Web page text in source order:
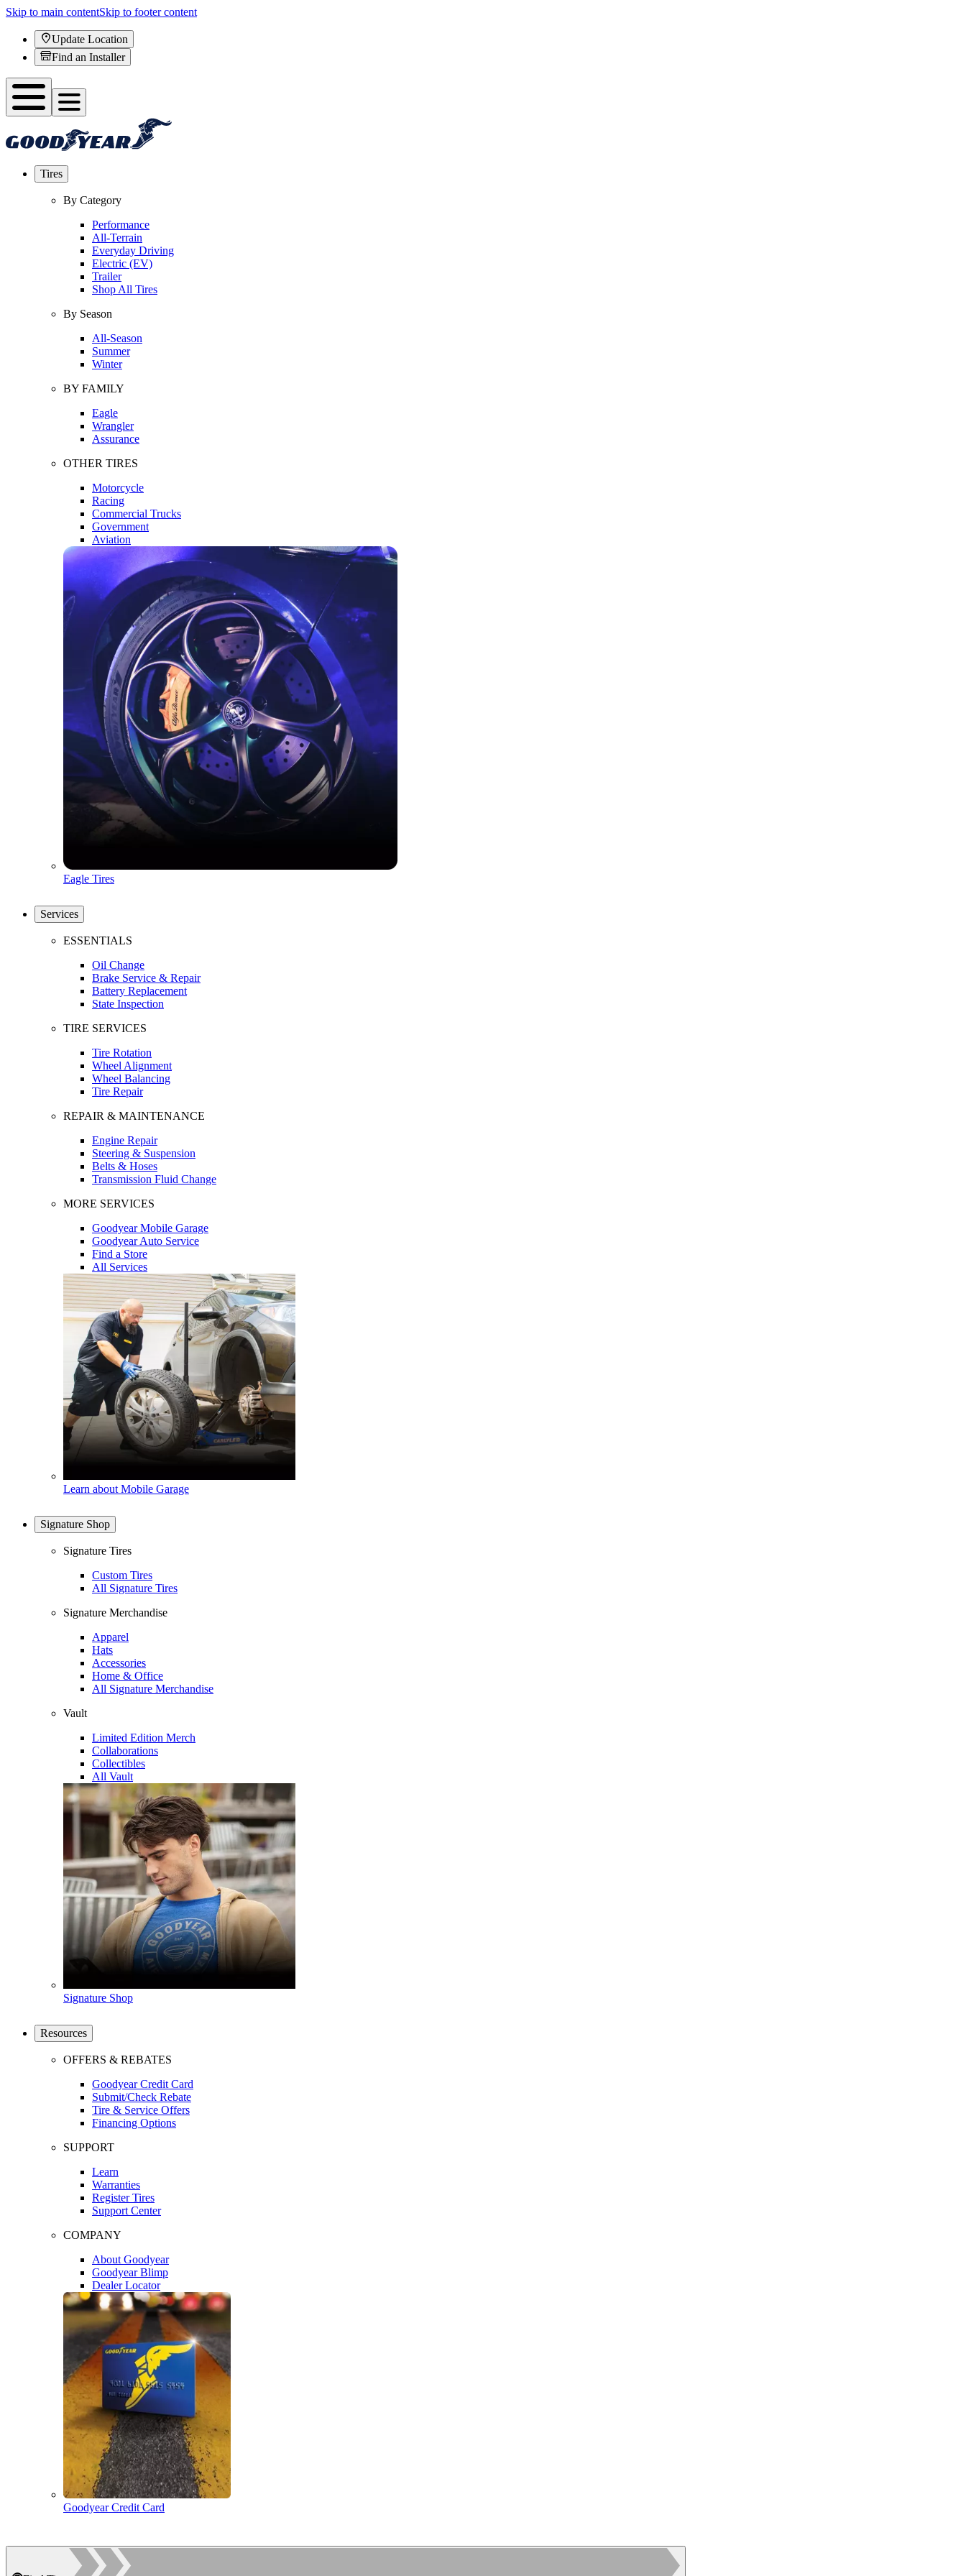
Skip to main contentSkip to footer content
Update Location
Find an Installer
Tires
By Category
Performance
All-Terrain
Everyday Driving
Electric (EV)
Trailer
Shop All Tires
By Season
All-Season
Summer
Winter
BY FAMILY
Eagle
Wrangler
Assurance
OTHER TIRES
Motorcycle
Racing
Commercial Trucks
Government
Aviation
Eagle Tires
Services
ESSENTIALS
Oil Change
Brake Service & Repair
Battery Replacement
State Inspection
TIRE SERVICES
Tire Rotation
Wheel Alignment
Wheel Balancing
Tire Repair
REPAIR & MAINTENANCE
Engine Repair
Steering & Suspension
Belts & Hoses
Transmission Fluid Change
MORE SERVICES
Goodyear Mobile Garage
Goodyear Auto Service
Find a Store
All Services
Learn about Mobile Garage
Signature Shop
Signature Tires
Custom Tires
All Signature Tires
Signature Merchandise
Apparel
Hats
Accessories
Home & Office
All Signature Merchandise
Vault
Limited Edition Merch
Collaborations
Collectibles
All Vault
Signature Shop
Resources
OFFERS & REBATES
Goodyear Credit Card
Submit/Check Rebate
Tire & Service Offers
Financing Options
SUPPORT
Learn
Warranties
Register Tires
Support Center
COMPANY
About Goodyear
Goodyear Blimp
Dealer Locator
Goodyear Credit Card